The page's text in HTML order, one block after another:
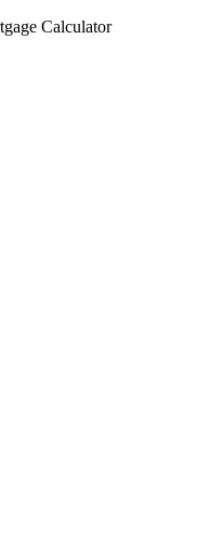
Calculator